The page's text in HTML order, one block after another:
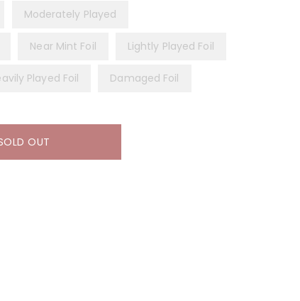
Moderately Played
Near Mint Foil Lightly Played Foil
Played Foil Damaged Foil
OUT